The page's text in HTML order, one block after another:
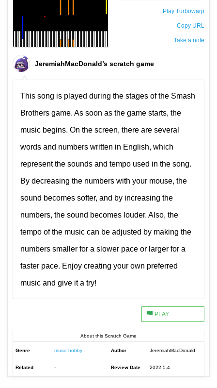
Play Turbowarp
Copy URL
Take a note
JeremiahMacDonald’s scratch game
This song is played during the stages of the Smash
Brothers game. As soon as the game starts, the
music begins. On the screen, there are several
words and numbers written in English, which
represent the sounds and tempo used in the song.
By decreasing the numbers with your mouse, the
sound becomes softer, and by increasing the
numbers, the sound becomes louder. Also, the
tempo of the music can be adjusted by making the
numbers smaller for a slower pace or larger for a
faster pace. Enjoy creating your own preferred
music and give it a try!
About this Scratch Game
Genre music hobby Author JeremiahMacDonald
Related - Review Date 2022.5.4